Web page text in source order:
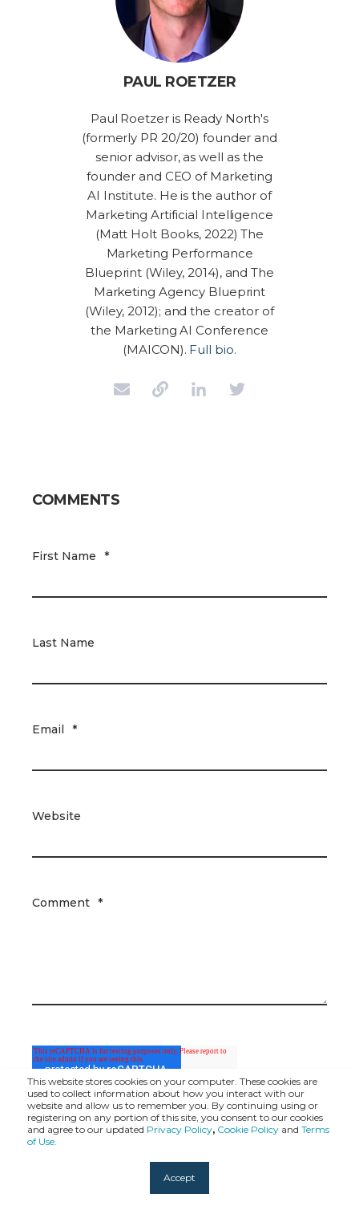
This website stores cookies on your computer. These cookies are
used to collect information about how you interact with our
website and allow us to remember you. By continuing using or
registering on any portion of this site, you consent to our cookies
and agree to our updated Privacy Policy, Cookie Policy and Terms
of Use.
Accept
PAUL ROETZER
Paul Roetzer is Ready North's
(formerly PR 20/20) founder and
senior advisor, as well as the
founder and CEO of Marketing
AI Institute. He is the author of
Marketing Artificial Intelligence
(Matt Holt Books, 2022) The
Marketing Performance
Blueprint (Wiley, 2014), and The
Marketing Agency Blueprint
(Wiley, 2012); and the creator of
the Marketing AI Conference
(MAICON). Full bio.
COMMENTS
First Name *
Last Name
Email *
Website
Comment *